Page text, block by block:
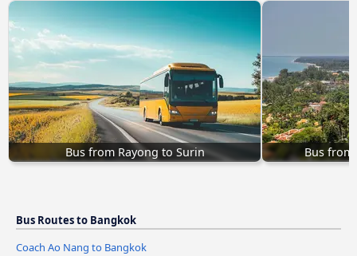
Bus from Rayong to Surin Bus
Bus Routes to Bangkok
Coach Ao Nang to Bangkok